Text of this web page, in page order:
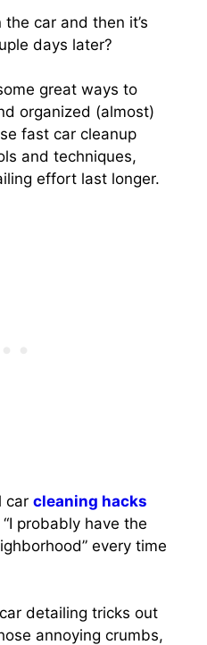
car and then it’s
days later?
great ways to
organized (almost)
fast car cleanup
and techniques,
effort last longer.
car cleaning hacks
probably have the
every time
detailing tricks out
annoying crumbs,